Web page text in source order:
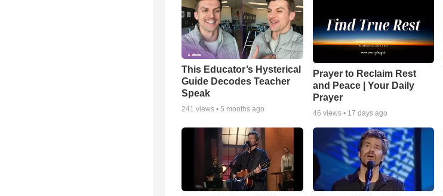
This Educator’s Hysterical
Guide Decodes Teacher
Speak
241 views • 5 months ago
Prayer to Reclaim Rest
and Peace | Your Daily
Prayer
46 views • 17 days ago